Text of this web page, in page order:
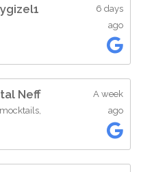
6 days
ago
Neff
A week
ago